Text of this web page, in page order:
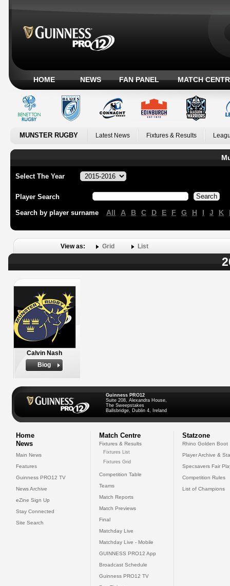
HOME NEWS FAN PANEL MATCH
MUNSTER RUGBY Latest News Fixtures & Results
Select The Year
Player Search
Search by player surname All A B C D E F G H I J K
View as: Grid List
Calvin Nash
Biog
Guinness PRO12
Suite 208, Alexandra House,
The Sweepstakes
Ballsbridge, Dublin 4, Ireland
Home
News
Main News
Features
Guinness PRO12 TV
News Archive
eZine Sign Up
Stay Connected
Site Search
Match Centre
Fixtures & Results
Fixtures List
Fixtures Grid
Competition Table
Teams
Match Reports
Match Previews
Final
Matchday Live
Matchday Live - Mobile
GUINNESS PRO12 App
Broadcast Schedule
Guinness PRO12 TV
Statzone
Rhino Golden Boot
Player Archive &
Specsavers Fair
Competition Rules
List of Champions